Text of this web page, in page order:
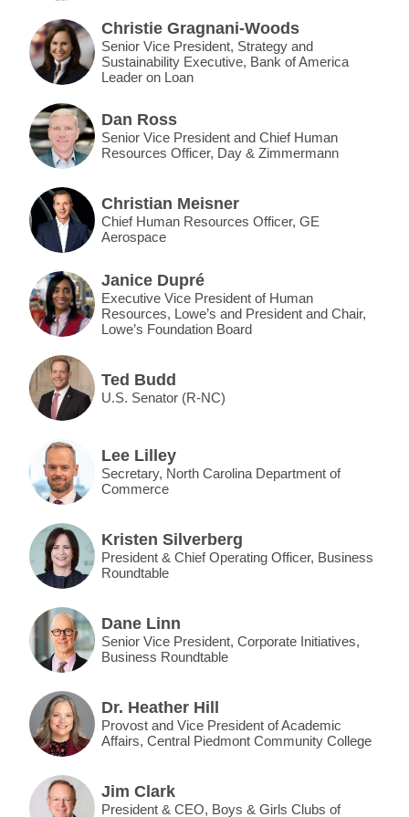
Christie Gragnani-Woods
Senior Vice President, Strategy and
Sustainability Executive, Bank of America
Leader on Loan
Dan Ross
Senior Vice President and Chief Human
Resources Officer, Day & Zimmermann
Christian Meisner
Chief Human Resources Officer, GE
Aerospace
Janice Dupré
Executive Vice President of Human
Resources, Lowe’s and President and Chair,
Lowe’s Foundation Board
Ted Budd
U.S. Senator (R-NC)
Lee Lilley
Secretary, North Carolina Department of
Commerce
Kristen Silverberg
President & Chief Operating Officer, Business
Roundtable
Dane Linn
Senior Vice President, Corporate Initiatives,
Business Roundtable
Dr. Heather Hill
Provost and Vice President of Academic
Affairs, Central Piedmont Community College
Jim Clark
President & CEO, Boys & Girls Clubs of